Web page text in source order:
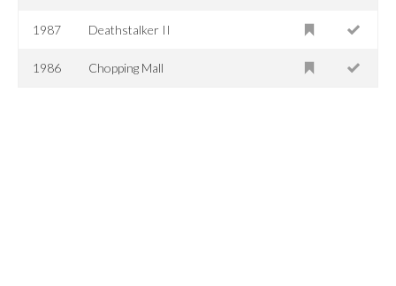
1987 Deathstalker II
1986 Chopping Mall